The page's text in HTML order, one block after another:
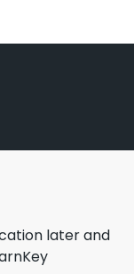
later and